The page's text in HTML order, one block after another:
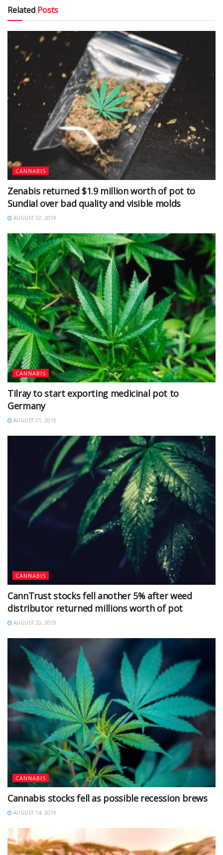
Related Posts
CANNABIS
Zenabis returned $1.9 million worth of pot to
Sundial over bad quality and visible molds
AUGUST 22, 2019
CANNABIS
Tilray to start exporting medicinal pot to
Germany
AUGUST 21, 2019
CANNABIS
CannTrust stocks fell another 5% after weed
distributor returned millions worth of pot
AUGUST 20, 2019
CANNABIS
Cannabis stocks fell as possible recession brews
AUGUST 14, 2019